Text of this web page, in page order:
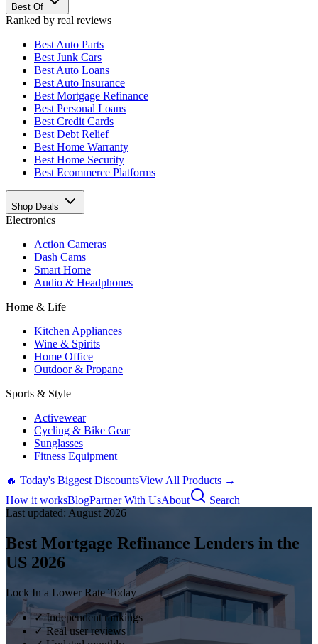
Best Of
Ranked by real reviews
Best Auto Parts
Best Junk Cars
Best Auto Loans
Best Auto Insurance
Best Mortgage Refinance
Best Personal Loans
Best Credit Cards
Best Debt Relief
Best Home Warranty
Best Home Security
Best Ecommerce Platforms
Shop Deals
Electronics
Action Cameras
Dash Cams
Smart Home
Audio & Headphones
Home & Life
Kitchen Appliances
Wine & Spirits
Home Office
Outdoor & Propane
Sports & Style
Activewear
Cycling & Bike Gear
Sunglasses
Fitness Equipment
🔥 Today's Biggest DiscountsView All Products →
How it worksBlogPartner With UsAbout
Search
Last updated: August 2026
Best Mortgage Refinance Lenders in the
US 2026
Lock In a Lower Rate Today
✓ Independent rankings
✓ Real user reviews